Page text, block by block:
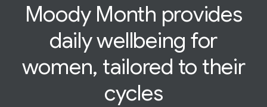
Join a
Moody Month provides
dailywellbeing for
women, tailored to their
cycles